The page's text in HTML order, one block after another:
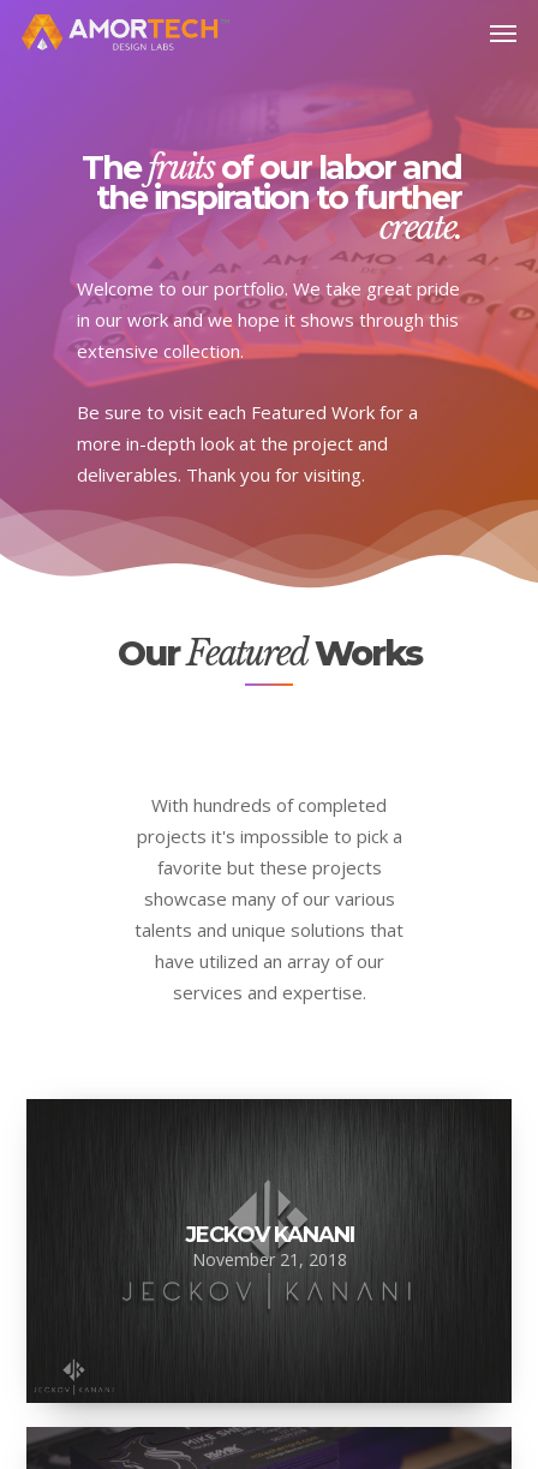
Thefruitsof our labor and
the inspiration to further
create.
Welcome to our portfolio. We take great pride
in our work and we hope it shows through this
extensive collection.
Be sure to visit each Featured Work for a
more in-depth look at the project and
deliverables. Thank you for visiting.
OurFeaturedWorks
With hundreds of completed
projects it's impossible to pick a
favorite but these projects
showcase many of our various
talents and unique solutions that
have utilized an array of our
services and expertise.
JECKOV KANANI
November 21, 2018